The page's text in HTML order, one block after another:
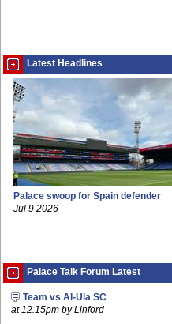
Latest Headlines
Palace swoop for Spain defender
Jul 9 2026
Palace Talk Forum Latest
Team vs Al-Ula SC
at 12.15pm by Linford